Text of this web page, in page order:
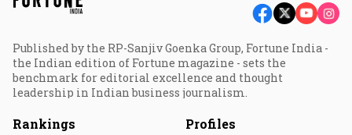
Published by the RP-Sanjiv Goenka Group, Fortune India -
the Indian edition of Fortune magazine - sets the
benchmark for editorial excellence and thought
leadership in Indian business journalism.
Rankings Profiles